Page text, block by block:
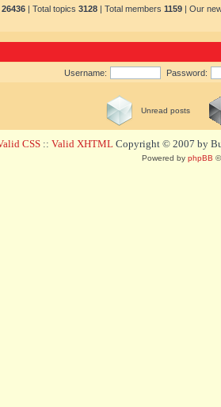
26436 | Total topics 3128 | Total members 1159 | Our
Username: Password:
Unread posts
CSS :: Valid XHTML Copyright © 2007 by
Powered by phpBB